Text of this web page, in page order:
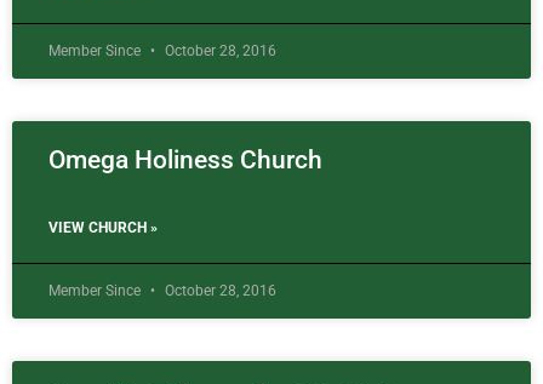
Member Since October 28, 2016
Omega Holiness Church
VIEW CHURCH »
Member Since October 28, 2016